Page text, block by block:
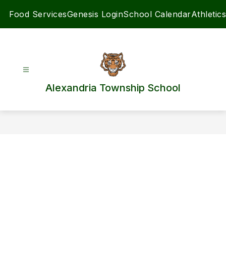
Food ServicesGenesis LoginSchool CalendarAthletics
Alexandria Township School